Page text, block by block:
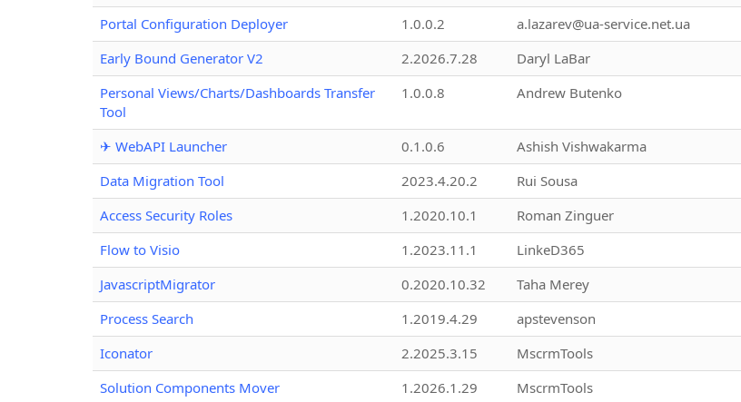
Portal Configuration Deployer
1.0.0.2 a.lazarev@ua-service.net.ua
Early Bound Generator V2
2.2026.7.28 Daryl LaBar
Personal Views/Charts/Dashboards Transfer
Tool
1.0.0.8 Andrew Butenko
✈ WebAPI Launcher 0.1.0.6 Ashish Vishwakarma
Data Migration Tool
2023.4.20.2 Rui Sousa
Access Security Roles
1.2020.10.1 Roman Zinguer
Flow to Visio
1.2023.11.1 LinkeD365
JavascriptMigrator
0.2020.10.32 Taha Merey
Process Search
1.2019.4.29 apstevenson
Iconator
2.2025.3.15 MscrmTools
Solution Components Mover
1.2026.1.29 MscrmTools